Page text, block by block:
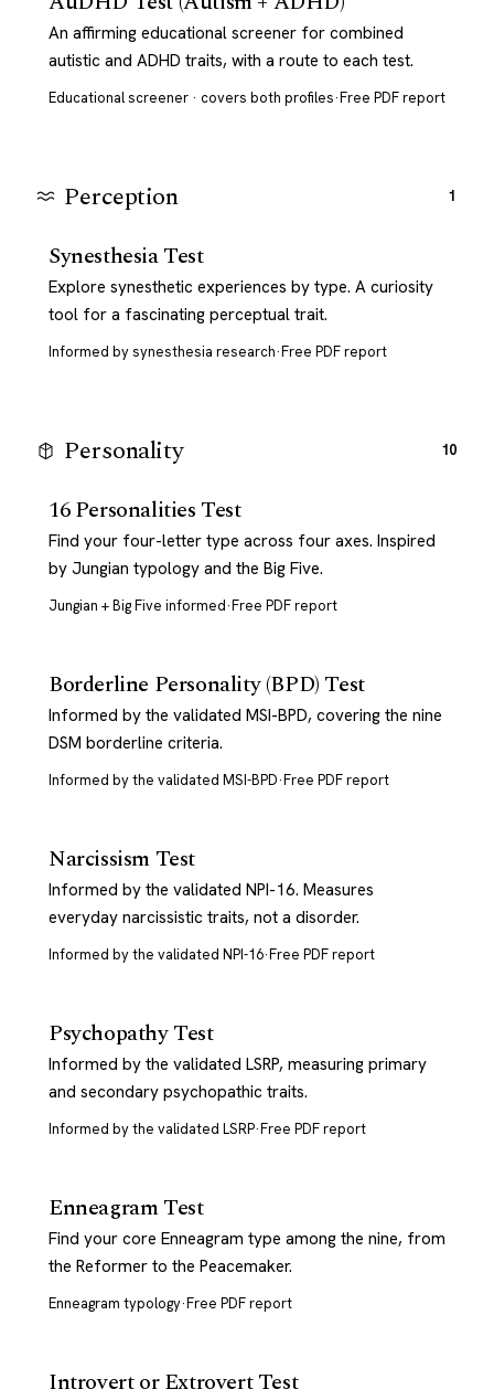
An affirming educational screener for combined
autistic and ADHD traits, with a route to each test.
Educational screener · covers both profiles·Free PDF report
Perception 1
Synesthesia Test
Explore synesthetic experiences by type. A curiosity
tool for a fascinating perceptual trait.
Informed by synesthesia research·Free PDF report
Personality 10
16 Personalities Test
Find your four-letter type across four axes. Inspired
by Jungian typology and the Big Five.
Jungian + Big Five informed·Free PDF report
Borderline Personality (BPD) Test
Informed by the validated MSI-BPD, covering the nine
DSM borderline criteria.
Informed by the validated MSI-BPD·Free PDF report
Narcissism Test
Informed by the validated NPI-16. Measures
everyday narcissistic traits, not a disorder.
Informed by the validated NPI-16·Free PDF report
Psychopathy Test
Informed by the validated LSRP, measuring primary
and secondary psychopathic traits.
Informed by the validated LSRP·Free PDF report
Enneagram Test
Find your core Enneagram type among the nine, from
the Reformer to the Peacemaker.
Enneagram typology·Free PDF report
Introvert or Extrovert Test